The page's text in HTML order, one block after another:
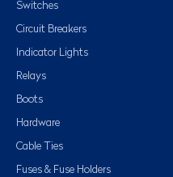
Switches
Circuit Breakers
Indicator Lights
Relays
Boots
Hardware
Cable Ties
Fuses & Fuse Holders